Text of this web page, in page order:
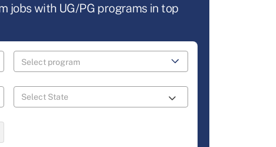
jobs with UG/PG programs in top